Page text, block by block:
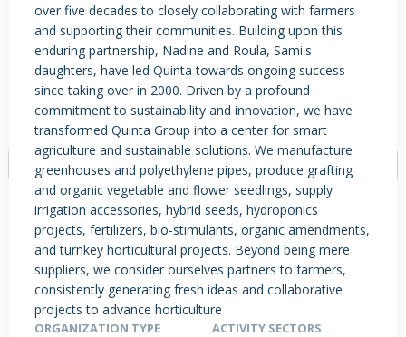
over five decades to closely collaborating with farmers
and supporting their communities. Building upon this
enduring partnership, Nadine and Roula, Sami's
daughters, have led Quinta towards ongoing success
since taking over in 2000. Driven by a profound
commitment to sustainability and innovation, we have
transformed Quinta Group into a center for smart
agriculture and sustainable solutions. We manufacture
greenhouses and polyethylene pipes, produce grafting
and organic vegetable and flower seedlings, supply
irrigation accessories, hybrid seeds, hydroponics
projects, fertilizers, bio-stimulants, organic amendments,
and turnkey horticultural projects. Beyond being mere
suppliers, we consider ourselves partners to farmers,
consistently generating fresh ideas and collaborative
projects to advance horticulture
ORGANIZATION TYPE
ACTIVITY SECTORS
PRODUCTS / SERVICES NEWS & INSIGHTS
EVENTS
JOBS POSTED